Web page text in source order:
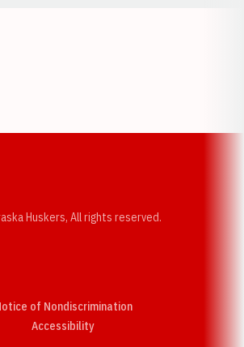
Huskers, All rights reserved.
of Nondiscrimination
AccessibilityOpens in a new window